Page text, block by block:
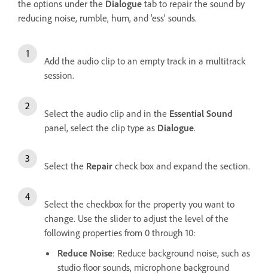
the options under the Dialogue tab to repair the sound by
reducing noise, rumble, hum, and ‘ess’ sounds.
Add the audio clip to an empty track in a multitrack
session.
Select the audio clip and in the Essential Sound
panel, select the clip type as Dialogue.
Select the Repair check box and expand the section.
Select the checkbox for the property you want to
change. Use the slider to adjust the level of the
following properties from 0 through 10:
Reduce Noise: Reduce background noise, such as
studio floor sounds, microphone background